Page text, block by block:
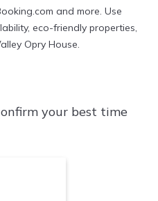
and more. Use
eco-friendly properties,
Opry House.
your best time